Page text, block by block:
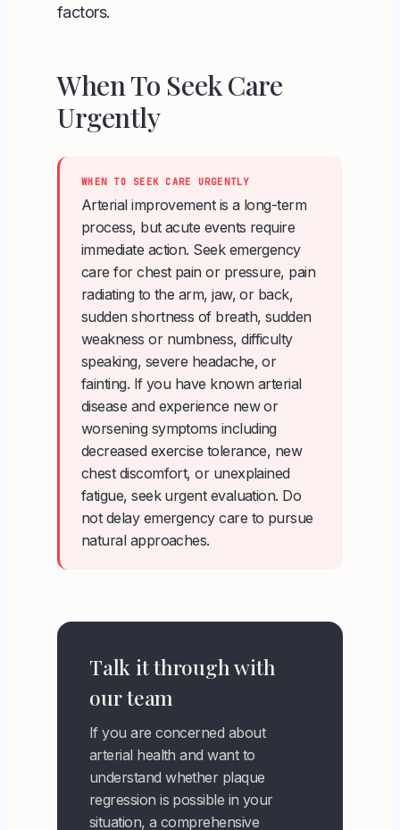
factors.
When To Seek Care
Urgently
WHEN TO SEEK CARE URGENTLY
Arterial improvement is a long-term
process, but acute events require
immediate action. Seek emergency
care for chest pain or pressure, pain
radiating to the arm, jaw, or back,
sudden shortness of breath, sudden
weakness or numbness, difficulty
speaking, severe headache, or
fainting. If you have known arterial
disease and experience new or
worsening symptoms including
decreased exercise tolerance, new
chest discomfort, or unexplained
fatigue, seek urgent evaluation. Do
not delay emergency care to pursue
natural approaches.
Talk it through with
our team
If you are concerned about
arterial health and want to
understand whether plaque
regression is possible in your
situation, a comprehensive